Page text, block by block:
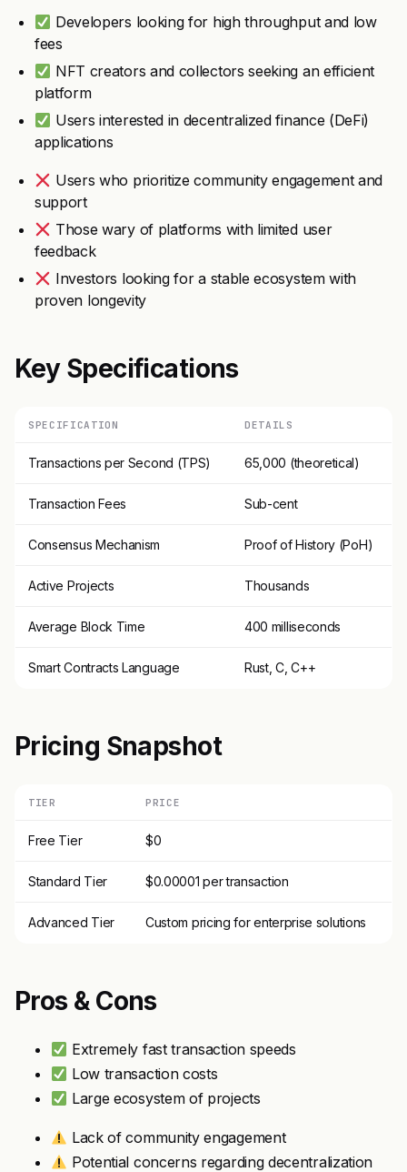
Developers looking for high throughput and low
fees
NFT creators and collectors seeking an efficient
platform
Users interested in decentralized finance (DeFi)
applications
Users who prioritize community engagement and
support
Those wary of platforms with limited user
feedback
Investors looking for a stable ecosystem with
proven longevity
Key Specifications
SPECIFICATION DETAILS
Transactions per Second (TPS) 65,000 (theoretical)
Transaction Fees Sub-cent
Consensus Mechanism Proof of History (PoH)
Active Projects Thousands
Average Block Time 400 milliseconds
Smart Contracts Language Rust, C, C++
Pricing Snapshot
TIER PRICE
Free Tier $0
Standard Tier $0.00001 per transaction
Advanced Tier Custom pricing for enterprise solutions
Pros & Cons
Extremely fast transaction speeds
Low transaction costs
Large ecosystem of projects
Lack of community engagement
Potential concerns regarding decentralization